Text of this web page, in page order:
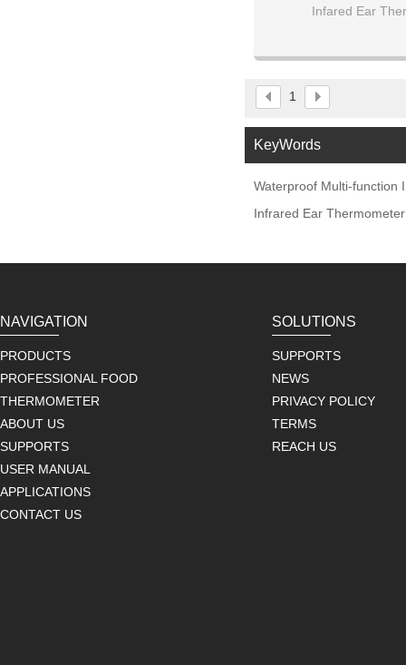
Baby
Infared Ear
1
KeyWords
Waterproof Multi-function
Infrared Ear Thermometer
NAVIGATION
PRODUCTS
PROFESSIONAL FOOD
THERMOMETER
ABOUT US
SUPPORTS
USER MANUAL
APPLICATIONS
CONTACT US
SOLUTIONS
SUPPORTS
NEWS
PRIVACY POLICY
TERMS
REACH US